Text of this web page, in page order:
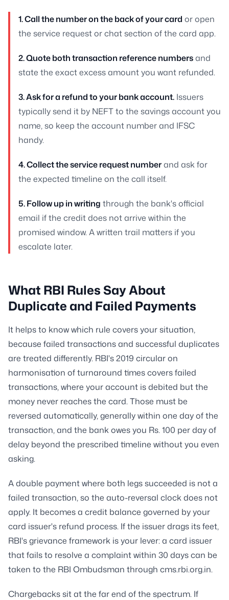
1. Call the number on the back of your card or open
the service request or chat section of the card app.
2. Quote both transaction reference numbersand
state the exact excess amount you want refunded.
3. Ask for a refund to your bank account. Issuers
typically send it by NEFT to the savings account you
name, so keep the account number and IFSC
handy.
4. Collect the service request numberand ask for
the expected timeline on the call itself.
5. Follow up in writing through the bank's official
email if the credit does not arrive within the
promised window. A written trail matters if you
escalate later.
What RBI Rules Say About
Duplicate and Failed Payments
It helps to know which rule covers your situation,
because failed transactions and successful duplicates
are treated differently. RBI's 2019 circular on
harmonisation of turnaround times covers failed
transactions, where your account is debited but the
money never reaches the card. Those must be
reversed automatically, generally within one day of the
transaction, and the bank owes you Rs. 100 per day of
delay beyond the prescribed timeline without you even
asking.
A double payment where both legs succeeded is not a
failed transaction, so the auto-reversal clock does not
apply. It becomes a credit balance governed by your
card issuer's refund process. If the issuer drags its feet,
RBI's grievance framework is your lever: a card issuer
that fails to resolve a complaint within 30 days can be
taken to the RBI Ombudsman through cms.rbi.org.in.
Chargebacks sit at the far end of the spectrum. If